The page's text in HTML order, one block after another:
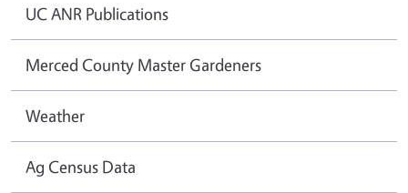
UC ANR Publications
Merced County Master Gardeners
Weather
Ag Census Data